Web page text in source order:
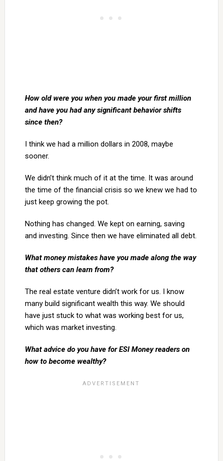
How old were you when you made your first million
and have you had any significant behavior shifts
since then?
I think we had a million dollars in 2008, maybe
sooner.
We didn’t think much of it at the time. It was around
the time of the financial crisis so we knew we had to
just keep growing the pot.
Nothing has changed. We kept on earning, saving
and investing. Since then we have eliminated all debt.
What money mistakes have you made along the way
that others can learn from?
The real estate venture didn’t work for us. I know
many build significant wealth this way. We should
have just stuck to what was working best for us,
which was market investing.
What advice do you have for ESI Money readers on
how to become wealthy?